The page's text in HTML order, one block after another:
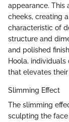
appearance. This
cheeks, creating
characteristic of
structure and
and polished
Hoola,
that elevates
Slimming Effect
The slimming
sculpting the